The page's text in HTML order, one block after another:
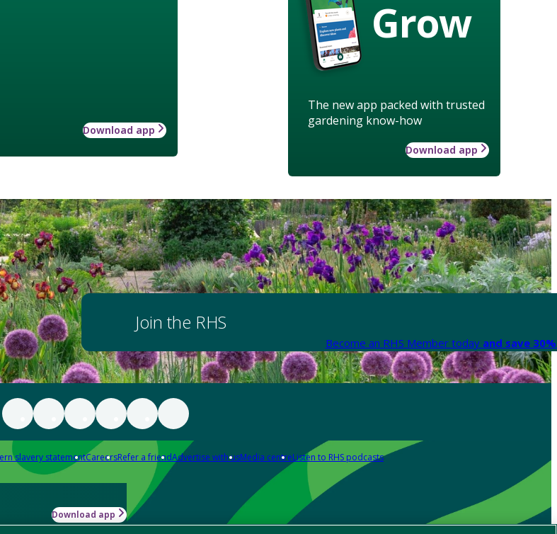
Grow
The new app packed with trusted
gardening know-how
Download app
Download app
Join the RHS
Become an RHS Member today and save
slavery statementCareersRefer a friendAdvertise with usMedia centreListen to RHS podcasts
Download app